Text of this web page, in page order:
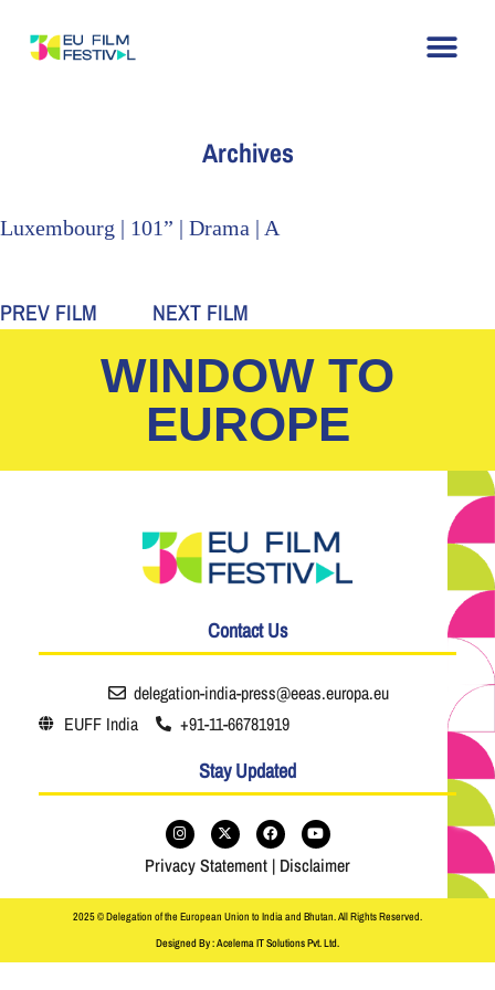
Archives
Luxembourg | 101” | Drama | A
PREV FILM NEXT FILM
WINDOW TO
EUROPE
Contact Us
delegation-india-press@eeas.europa.eu
EUFF India
+91-11-66781919
Stay Updated
Privacy Statement | Disclaimer
2025 © Delegation of the European Union to India and Bhutan. All Rights Reserved.
Designed By : Acelema IT Solutions Pvt. Ltd.